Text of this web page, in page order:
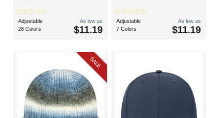
Adjustable
26 Colors
As low as
$11.19
Adjustable
7 Colors
As low as
$11.19
SALE